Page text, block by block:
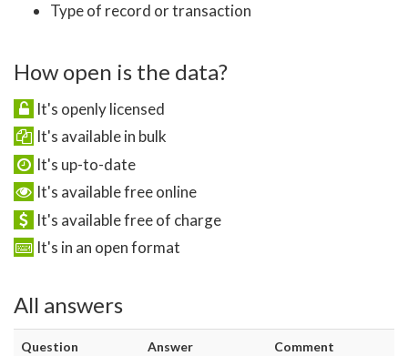
Type of record or transaction
How open is the data?
It's openly licensed
It's available in bulk
It's up-to-date
It's available free online
It's available free of charge
It's in an open format
All answers
Question Answer Comment